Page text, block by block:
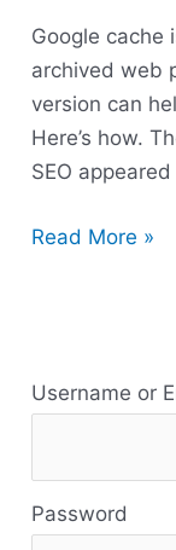
Google cache
archived web
version can
Here’s how.
SEO
Cache
for
SEO
Read More »
Username or
Password
e
o
u